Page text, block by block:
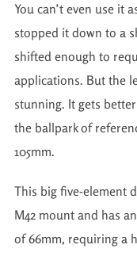
You can’t even use it
stopped it down to a
shifted enough to
applications. But the
stunning. It gets
the ballpark of
105mm.
This big five-element
M42 mount and has
of 66mm, requiring a